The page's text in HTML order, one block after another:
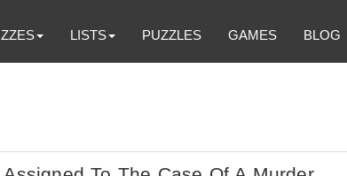
LISTS PUZZLES GAMES BLOG